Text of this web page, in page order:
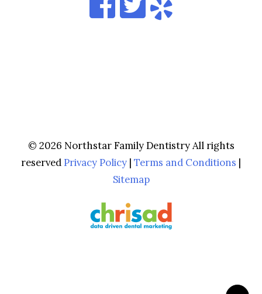
© 2026 Northstar Family Dentistry All rights
reserved Privacy Policy | Terms and Conditions |
Sitemap